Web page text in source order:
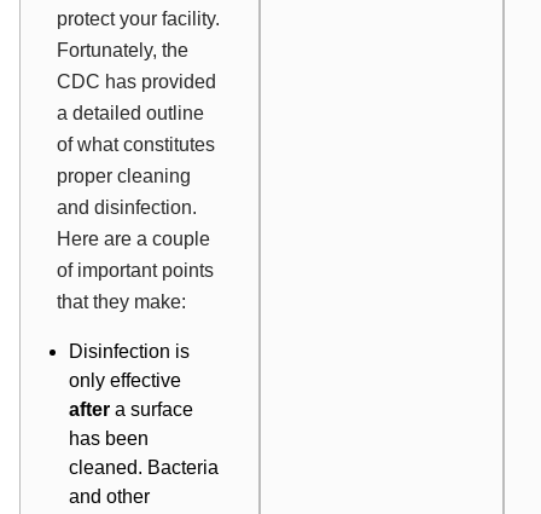
protect your facility.
Fortunately, the
CDC has provided
a detailed outline
of what constitutes
proper cleaning
and disinfection.
Here are a couple
of important points
that they make:
Disinfection is
only effective
after a surface
has been
cleaned. Bacteria
and other